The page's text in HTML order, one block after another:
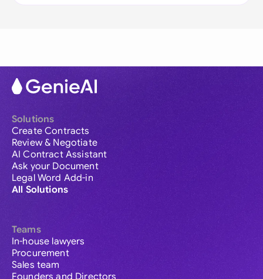
Solutions
Create Contracts
Review & Negotiate
AI Contract Assistant
Ask your Document
Legal Word Add-in
All Solutions
Teams
In-house lawyers
Procurement
Sales team